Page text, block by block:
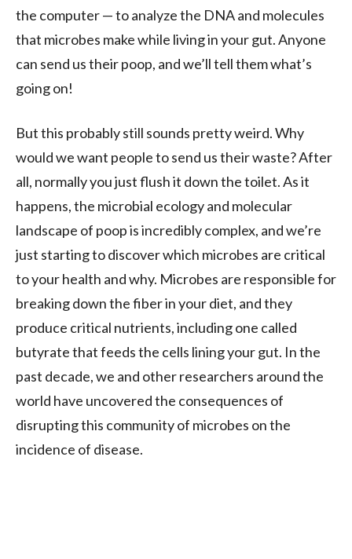
the computer — to analyze the DNA and molecules
that microbes make while living in your gut. Anyone
can send us their poop, and we’ll tell them what’s
going on!
But this probably still sounds pretty weird. Why
would we want people to send us their waste? After
all, normally you just flush it down the toilet. As it
happens, the microbial ecology and molecular
landscape of poop is incredibly complex, and we’re
just starting to discover which microbes are critical
to your health and why. Microbes are responsible for
breaking down the fiber in your diet, and they
produce critical nutrients, including one called
butyrate that feeds the cells lining your gut. In the
past decade, we and other researchers around the
world have uncovered the consequences of
disrupting this community of microbes on the
incidence of disease.